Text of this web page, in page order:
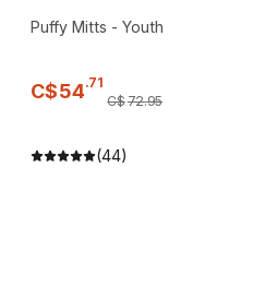
Puffy Mitts - Youth
C$54.71
C$72.95
(44)